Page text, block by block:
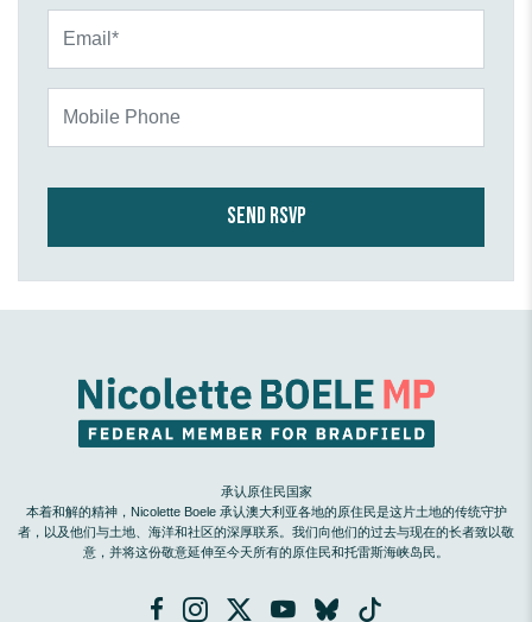
承认原住民国家
本着和解的精神，Nicolette Boele 承认澳大利亚各地的原住民是这片土地的传统守护
者，以及他们与土地、海洋和社区的深厚联系。我们向他们的过去与现在的长者致以敬
意，并将这份敬意延伸至今天所有的原住民和托雷斯海峡岛民。